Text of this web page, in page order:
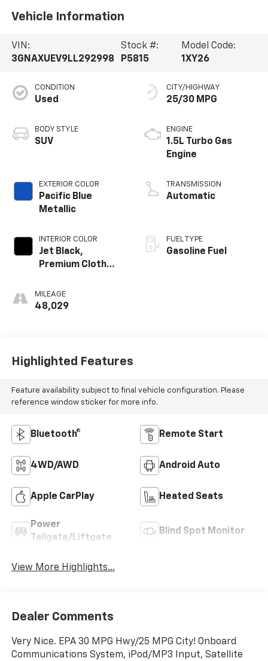
Vehicle Information
VIN:
3GNAXUEV9LL292998
Stock #:
P5815
Model Code:
1XY26
CONDITION
Used
BODY STYLE
SUV
EXTERIOR COLOR
Pacific Blue
Metallic
INTERIOR COLOR
Jet Black,
Premium Cloth
MILEAGE
48,029
CITY/HIGHWAY
25/30 MPG
ENGINE
1.5L Turbo Gas
Engine
TRANSMISSION
Automatic
FUEL TYPE
Gasoline Fuel
Highlighted Features
Feature availability subject to final vehicle configuration. Please
reference window sticker for more info.
Bluetooth® Remote Start
4WD/AWD Android Auto
Apple CarPlay Heated Seats
Power
Tailgate/Liftgate
Blind Spot Monitor
View More Highlights...
Dealer Comments
Very Nice. EPA 30 MPG Hwy/25 MPG City! Onboard
Communications System, iPod/MP3 Input, Satellite